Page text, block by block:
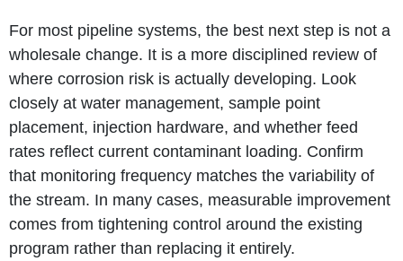
For most pipeline systems, the best next step is not a
wholesale change. It is a more disciplined review of
where corrosion risk is actually developing. Look
closely at water management, sample point
placement, injection hardware, and whether feed
rates reflect current contaminant loading. Confirm
that monitoring frequency matches the variability of
the stream. In many cases, measurable improvement
comes from tightening control around the existing
program rather than replacing it entirely.